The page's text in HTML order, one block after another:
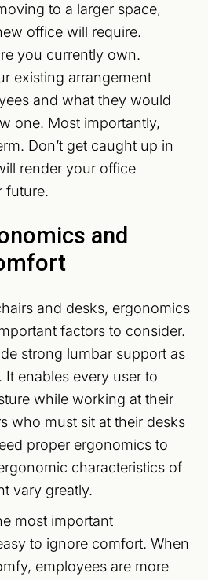
to a larger space,
office will require.
you currently own.
existing arrangement
and what they would
one. Most importantly,
Don’t get caught up in
render your office
future.
and
and desks, ergonomics
factors to consider.
strong lumbar support as
It enables every user to
while working at their
who must sit at their desks
proper ergonomics to
characteristics of
vary greatly.
most important
to ignore comfort. When
employees are more